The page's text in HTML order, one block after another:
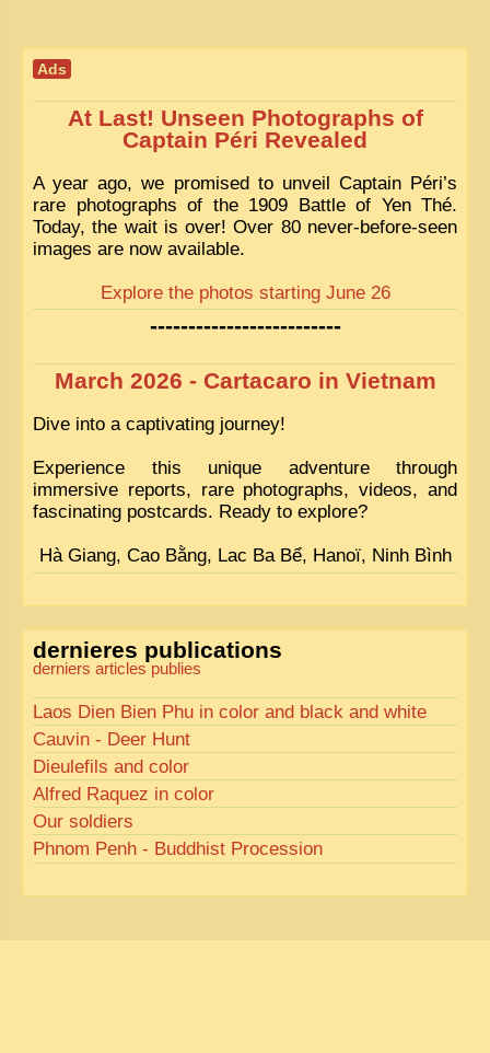
Ads
At Last! Unseen Photographs of
Captain Péri Revealed
A year ago, we promised to unveil Captain Péri’s
rare photographs of the 1909 Battle of Yen Thé.
Today, the wait is over! Over 80 never-before-seen
images are now available.
Explore the photos starting June 26
-------------------------
March 2026 - Cartacaro in Vietnam
Dive into a captivating journey!
Experience this unique adventure through
immersive reports, rare photographs, videos, and
fascinating postcards. Ready to explore?
Hà Giang, Cao Bằng, Lac Ba Bể, Hanoï, Ninh Bình
dernieres publications
derniers articles publies
Laos Dien Bien Phu in color and black and white
Cauvin - Deer Hunt
Dieulefils and color
Alfred Raquez in color
Our soldiers
Phnom Penh - Buddhist Procession